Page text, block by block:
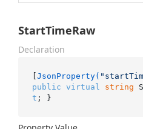
StartTimeRaw
Declaration
[JsonProperty(
public virtual string
t ; }